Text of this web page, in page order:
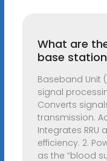
What are
base
Baseband Unit
signal
Converts
transmission.
Integrates
efficiency. 2.
as the “blood